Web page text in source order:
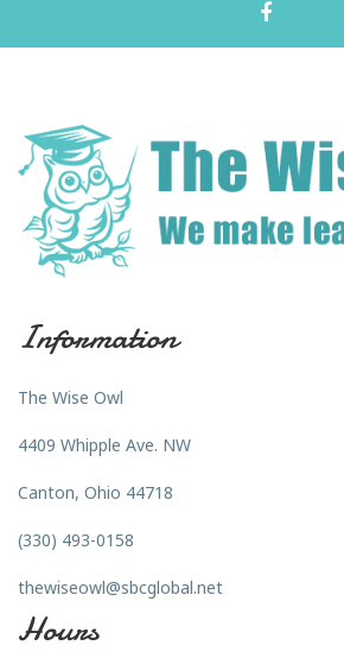
Information
The Wise Owl
4409 Whipple Ave. NW
Canton, Ohio 44718
(330) 493-0158
thewiseowl@sbcglobal.net
Hours